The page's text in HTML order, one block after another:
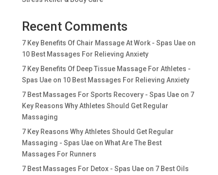
Recent Comments
7 Key Benefits Of Chair Massage At Work - Spas Uaeon
10 Best Massages For Relieving Anxiety
7 Key Benefits Of Deep Tissue Massage For Athletes -
Spas Uaeon 10 Best Massages For Relieving Anxiety
7 Best Massages For Sports Recovery - Spas Uaeon 7
Key Reasons Why Athletes Should Get Regular
Massaging
7 Key Reasons Why Athletes Should Get Regular
Massaging - Spas Uaeon What Are The Best
Massages For Runners
7 Best Massages For Detox - Spas Uaeon 7 Best Oils